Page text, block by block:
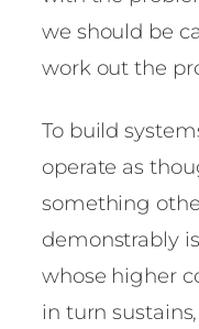
we should be
work out the
To build
operate as
something
demonstrably
whose higher
in turn